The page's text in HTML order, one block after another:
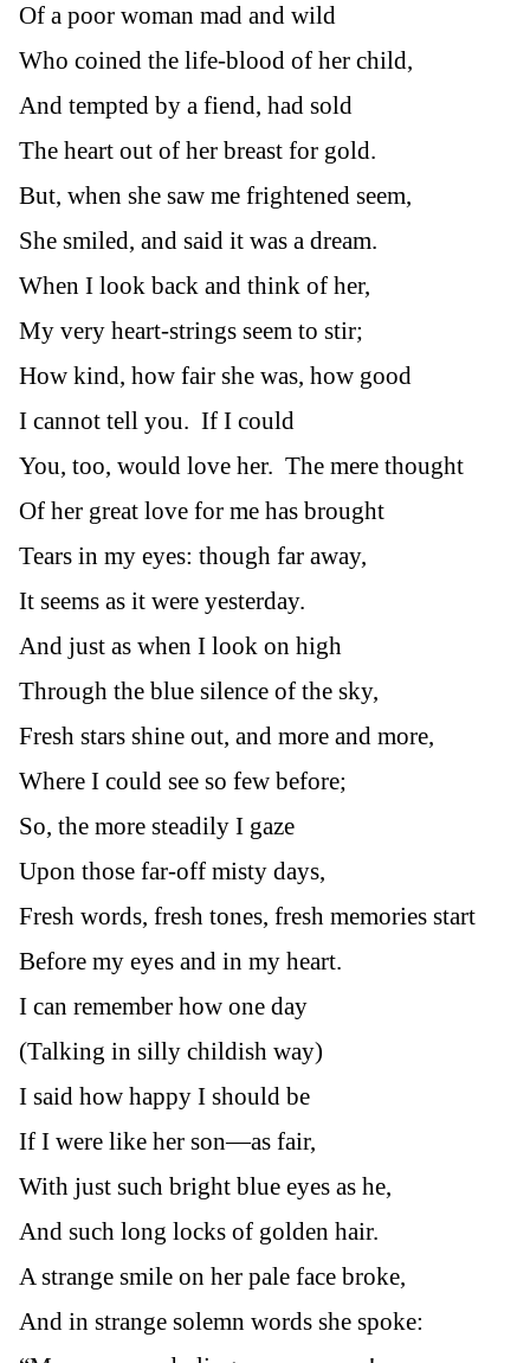
Of a poor woman mad and wild
Who coined the life-blood of her child,
And tempted by a fiend, had sold
The heart out of her breast for gold.
But, when she saw me frightened seem,
She smiled, and said it was a dream.
When I look back and think of her,
My very heart-strings seem to stir;
How kind, how fair she was, how good
I cannot tell you. If I could
You, too, would love her. The mere thought
Of her great love for me has brought
Tears in my eyes: though far away,
It seems as it were yesterday.
And just as when I look on high
Through the blue silence of the sky,
Fresh stars shine out, and more and more,
Where I could see so few before;
So, the more steadily I gaze
Upon those far-off misty days,
Fresh words, fresh tones, fresh memories start
Before my eyes and in my heart.
I can remember how one day
(Talking in silly childish way)
I said how happy I should be
If I were like her son—as fair,
With just such bright blue eyes as he,
And such long locks of golden hair.
A strange smile on her pale face broke,
And in strange solemn words she spoke: